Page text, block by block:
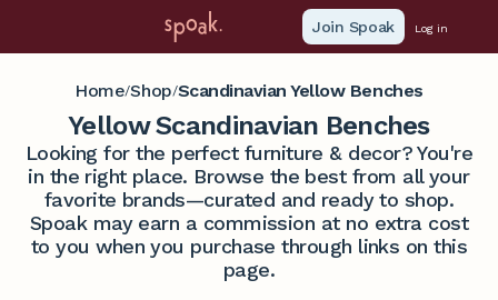
Join Spoak Log in
Home/Shop/Scandinavian Yellow Benches
Yellow Scandinavian Benches
Looking for the perfect furniture & decor? You're
in the right place. Browse the best from all your
favorite brands—curated and ready to shop.
Spoak may earn a commission at no extra cost
to you when you purchase through links on this
page.